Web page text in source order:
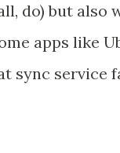
do) but also
apps like
sync service